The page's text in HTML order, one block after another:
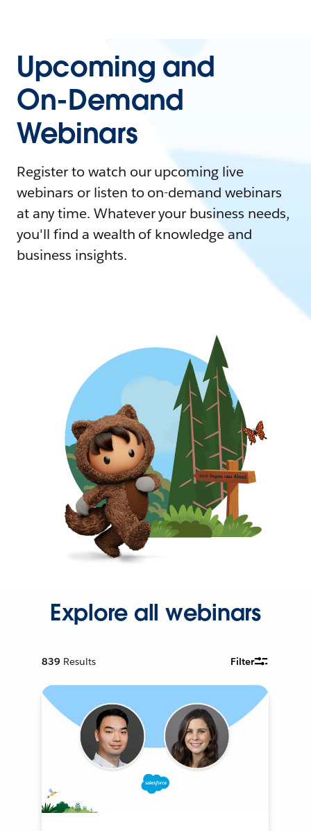
Upcoming and
On-Demand
Webinars
Register to watch our upcoming live
webinars or listen to on-demand webinars
at any time. Whatever your business needs,
you'll find a wealth of knowledge and
business insights.
Explore all webinars
839 Results Filter